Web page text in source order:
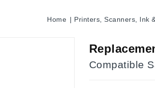
Home Printers, Scanners, Ink
Compatible